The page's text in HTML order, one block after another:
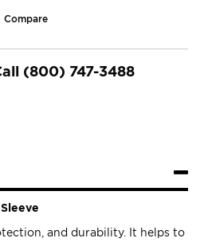
Compare
(800) 747-3488
and durability. It helps to